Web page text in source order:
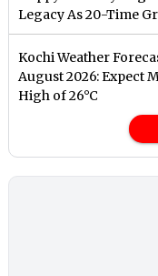
Legacy As 20-Time
Kochi Weather
August 2026: Expect
High of 26°C